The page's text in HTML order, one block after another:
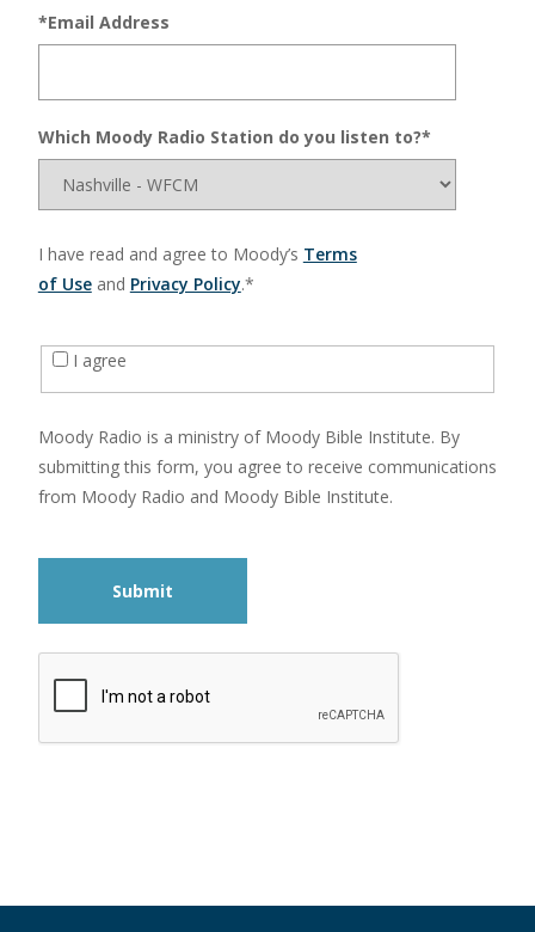
*Email Address
Which Moody Radio Station do you listen to?*
I have read and agree to Moody’s Terms
of Useand Privacy Policy.*
I agree
Moody Radio is a ministry of Moody Bible Institute. By
submitting this form, you agree to receive communications
from Moody Radio and Moody Bible Institute.
Submit